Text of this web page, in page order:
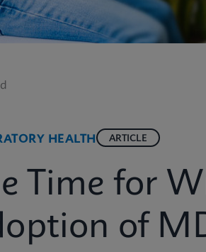
HEALTH ARTICLE
Time for
of